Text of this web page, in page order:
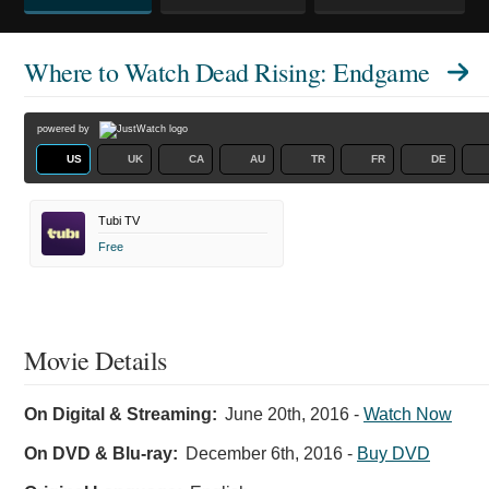
Where to WatchDead Rising: Endgame
powered by
US UK CA AU TR FR DE
Tubi TV
Free
Movie Details
On Digital & Streaming: June 20th, 2016 - Watch Now
On DVD & Blu-ray: December 6th, 2016 - Buy DVD